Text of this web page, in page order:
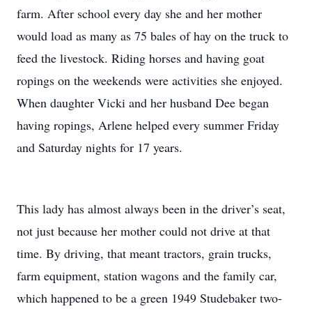
farm. After school every day she and her mother
would load as many as 75 bales of hay on the truck to
feed the livestock. Riding horses and having goat
ropings on the weekends were activities she enjoyed.
When daughter Vicki and her husband Dee began
having ropings, Arlene helped every summer Friday
and Saturday nights for 17 years.
This lady has almost always been in the driver’s seat,
not just because her mother could not drive at that
time. By driving, that meant tractors, grain trucks,
farm equipment, station wagons and the family car,
which happened to be a green 1949 Studebaker two-